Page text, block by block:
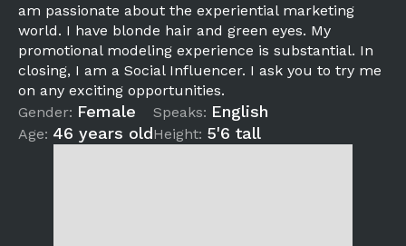
am passionate about the experiential marketing
world. I have blonde hair and green eyes. My
promotional modeling experience is substantial. In
closing, I am a Social Influencer. I ask you to try me
on any exciting opportunities.
Gender: Female
Age: 46 years old
Speaks: English
Height: 5'6 tall